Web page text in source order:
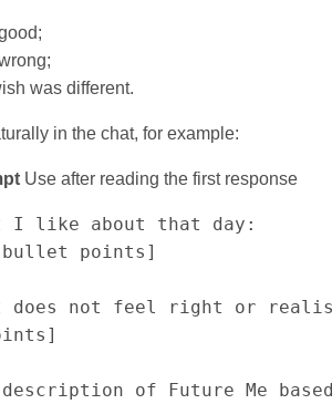
was different.
in the chat, for example:
Use after reading the first response
I like about that day:
points]
does not feel right or
of Future Me